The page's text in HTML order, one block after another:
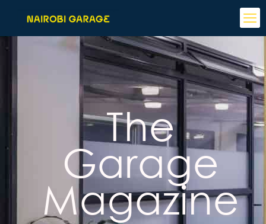
The
Garage
Magazine